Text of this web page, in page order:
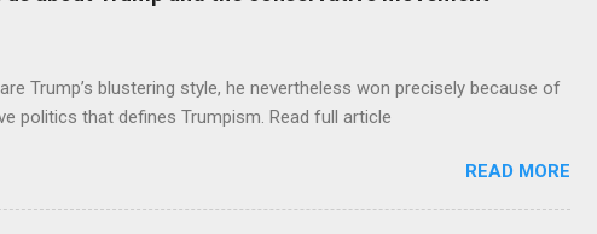
Trump’s blustering style, he nevertheless won precisely because of
politics that defines Trumpism. Read full article
READ MORE